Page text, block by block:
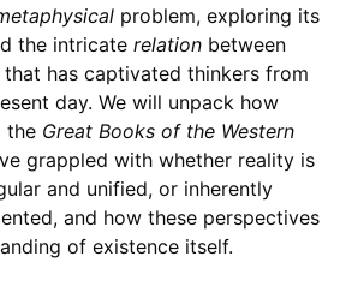
problem, exploring its
the intricate relationbetween
has captivated thinkers from
day. We will unpack how
the Great Books of the Western
grappled with whether reality is
and unified, or inherently
and how these perspectives
of existence itself.